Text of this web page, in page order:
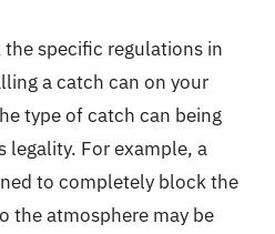
specific regulations in
a catch can on your
type of catch can being
legality. For example, a
to completely block the
the atmosphere may be